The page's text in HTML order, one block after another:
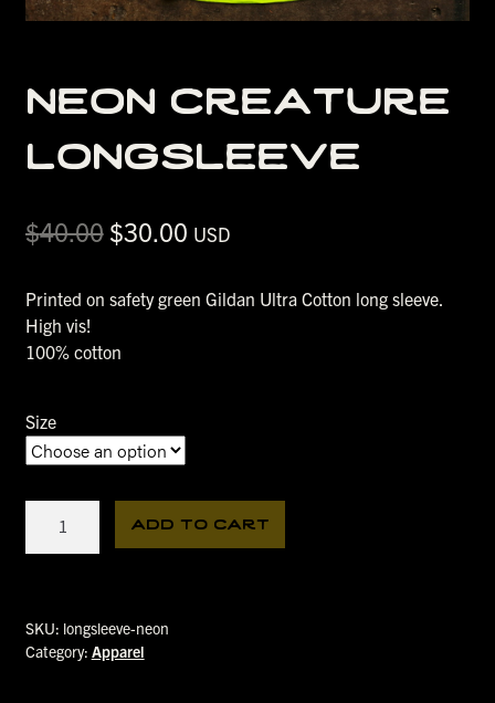
neon creature
longsleeve
$40.00 Original
price
$40.00.
$30.00Current
$30.00.
USD
Printed on safety green Gildan Ultra Cotton long sleeve.
High vis!
100% cotton
Size
Creature
add to cart
SKU: longsleeve-neon
Category: Apparel